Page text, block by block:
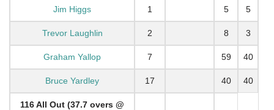
Jim Higgs 1 5 5
Trevor Laughlin 2 8 3
Graham Yallop 7 59 40
Bruce Yardley 17 40 40
116 All Out (37.7 overs @